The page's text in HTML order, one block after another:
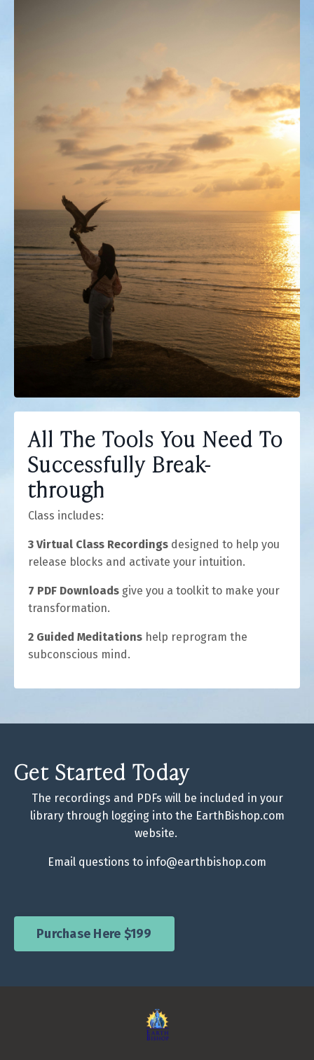
All The Tools You Need To
Successfully Break-
through
Class includes:
3 Virtual Class Recordings designed to help you
release blocks and activate your intuition.
7 PDF Downloads give you a toolkit to make your
transformation.
2 Guided Meditations help reprogram the
subconscious mind.
Get Started Today
The recordings and PDFs will be included in your
library through logging into the EarthBishop.com
website.
Email questions to info@earthbishop.com
Purchase Here $199